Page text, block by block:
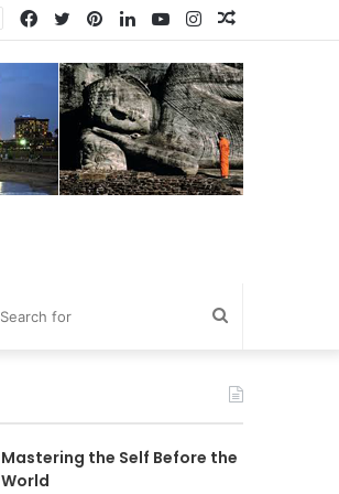
Random
Instagram
YouTube
LinkedIn
Pinterest
Twitter
Facebook
for
Mastering the Self Before the
World